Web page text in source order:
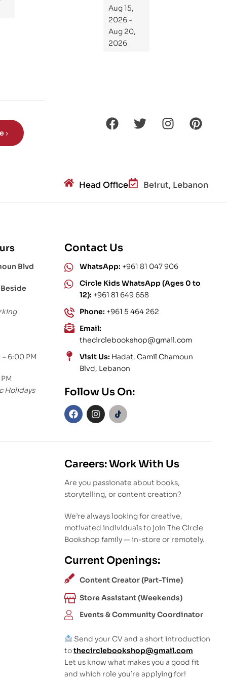
Kni
ght
Ro
Aug 15,
2026 -
Aug 20,
2026
Head Office Beirut, Lebanon
Blvd
6:00 PM
Holidays
Contact Us
WhatsApp: +961 81 047 906
Circle Kids WhatsApp (Ages 0 to
12): +961 81 649 658
Phone: +961 5 464 262
Email:
thecirclebookshop@gmail.com
Visit Us: Hadat, Camil Chamoun
Blvd, Lebanon
Follow Us On:
Careers: Work With Us
Are you passionate about books,
storytelling, or content creation?
We’re always looking for creative,
motivated individuals to join The Circle
Bookshop family — in-store or remotely.
Current Openings:
Content Creator (Part-Time)
Store Assistant (Weekends)
Events & Community Coordinator
Send your CV and a short introduction
tothecirclebookshop@gmail.com
Let us know what makes you a good fit
and which role you’re applying for!